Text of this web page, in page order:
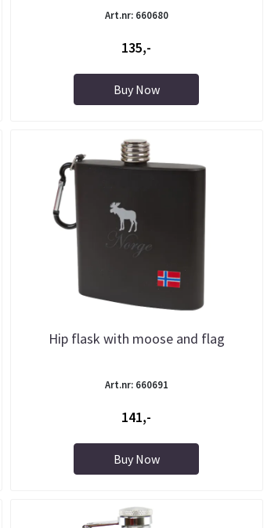
Art.nr: 660680
135,-
Buy Now
Hip flask with moose and flag
Art.nr: 660691
141,-
Buy Now